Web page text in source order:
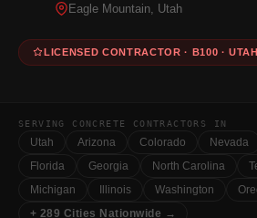
Eagle Mountain, Utah
LICENSED CONTRACTOR · B100 · UTAH
SERVING CONCRETE CONTRACTORS IN
Utah Arizona Colorado Nevada
Florida
Georgia North Carolina
Michigan
Illinois Washington
+ 289 Cities Nationwide →